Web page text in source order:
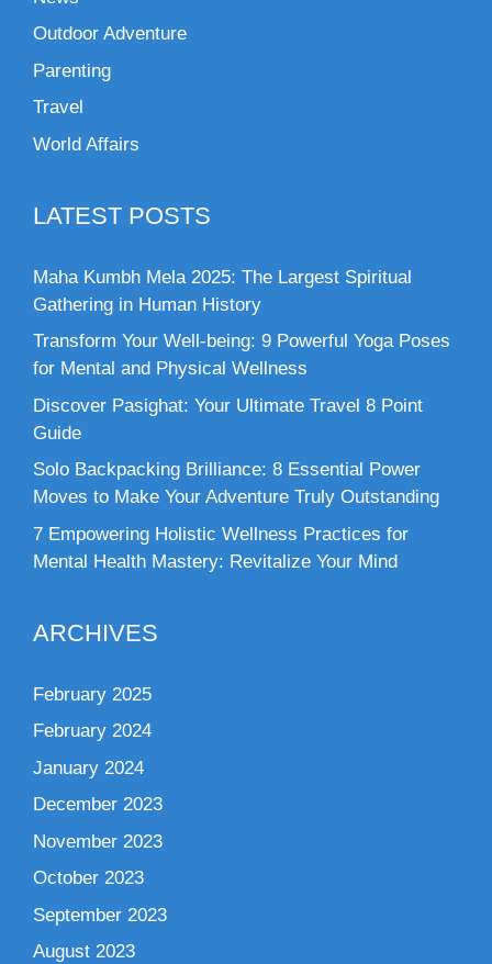
Outdoor Adventure
Parenting
Travel
World Affairs
LATEST POSTS
Maha Kumbh Mela 2025: The Largest Spiritual
Gathering in Human History
Transform Your Well-being: 9 Powerful Yoga Poses
for Mental and Physical Wellness
Discover Pasighat: Your Ultimate Travel 8 Point
Guide
Solo Backpacking Brilliance: 8 Essential Power
Moves to Make Your Adventure Truly Outstanding
7 Empowering Holistic Wellness Practices for
Mental Health Mastery: Revitalize Your Mind
ARCHIVES
February 2025
February 2024
January 2024
December 2023
November 2023
October 2023
September 2023
August 2023